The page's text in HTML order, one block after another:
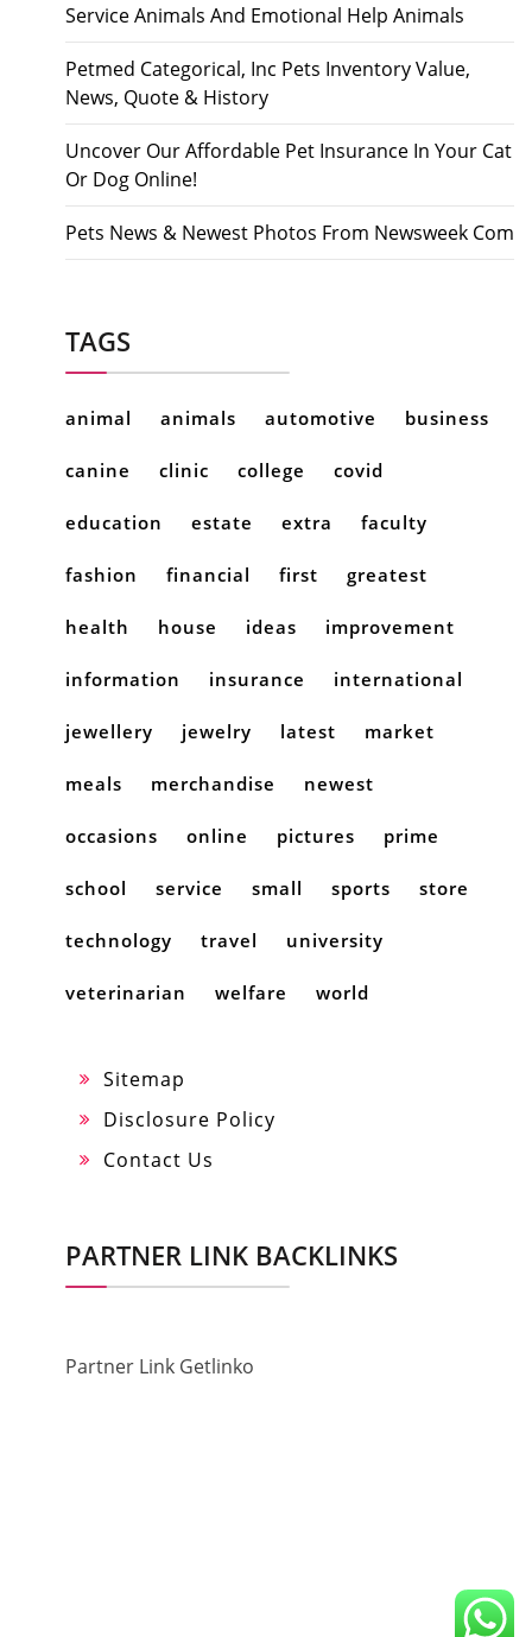
Service Animals And Emotional Help Animals
Petmed Categorical, Inc Pets Inventory Value,
News, Quote & History
Uncover Our Affordable Pet Insurance In Your Cat
Or Dog Online!
Pets News & Newest Photos From Newsweek Com
TAGS
animal animals automotive business
canine clinic college covid
education estate extra faculty
fashion financial first greatest
health house ideas improvement
information insurance international
jewellery jewelry latest market
meals merchandise newest
occasions online pictures prime
school service small sports store
technology travel university
veterinarian welfare world
Sitemap
Disclosure Policy
Contact Us
PARTNER LINK BACKLINKS
Partner Link Getlinko